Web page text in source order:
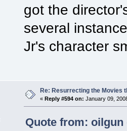
got the
several
Jr's character
Re: Resurrecting the Movies
«Reply #594 on: January 09,
Quote from: oilgun